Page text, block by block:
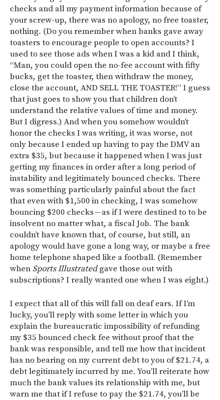
checks and all my payment information because of
your screw-up, there was no apology, no free toaster,
nothing. (Do you remember when banks gave away
toasters to encourage people to open accounts? I
used to see those ads when I was a kid and I think,
“Man, you could open the no-fee account with fifty
bucks, get the toaster, then withdraw the money,
close the account, AND SELL THE TOASTER!” I guess
that just goes to show you that children don’t
understand the relative values of time and money.
But I digress.) And when you somehow wouldn’t
honor the checks I was writing, it was worse, not
only because I ended up having to pay the DMV an
extra $35, but because it happened when I was just
getting my finances in order after a long period of
instability and legitimately bounced checks. There
was something particularly painful about the fact
that even with $1,500 in checking, I was somehow
bouncing $200 checks — as if I were destined to to be
insolvent no matter what, a fiscal Job. The bank
couldn’t have known that, of course, but still, an
apology would have gone a long way, or maybe a free
home telephone shaped like a football. (Remember
when Sports Illustratedgave those out with
subscriptions? I really wanted one when I was eight.)
I expect that all of this will fall on deaf ears. If I’m
lucky, you’ll reply with some letter in which you
explain the bureaucratic impossibility of refunding
my $35 bounced check fee without proof that the
bank was responsible, and tell me how that incident
has no bearing on my current debt to you of $21.74, a
debt legitimately incurred by me. You’ll reiterate how
much the bank values its relationship with me, but
warn me that if I refuse to pay the $21.74, you’ll be